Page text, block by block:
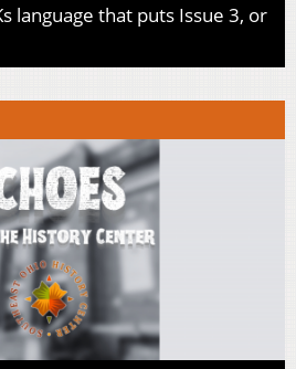
language that puts Issue 3, or